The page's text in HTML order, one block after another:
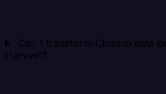
Can I transform Close.io data
Harvest?